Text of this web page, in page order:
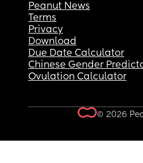
Peanut News
Terms
Privacy
Download
Due Date Calculator
Chinese Gender
Ovulation Calculator
© 2026